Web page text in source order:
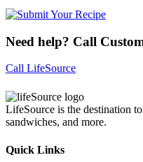
Need help? Call
Call LifeSource
LifeSource is the destination
sandwiches, and more.
Quick Links